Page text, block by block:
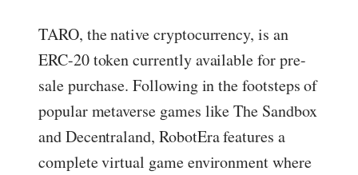
TARO, the native cryptocurrency, is an
ERC-20 token currently available for pre-
sale purchase. Following in the footsteps of
popular metaverse games like The Sandbox
and Decentraland, RobotEra features a
complete virtual game environment where